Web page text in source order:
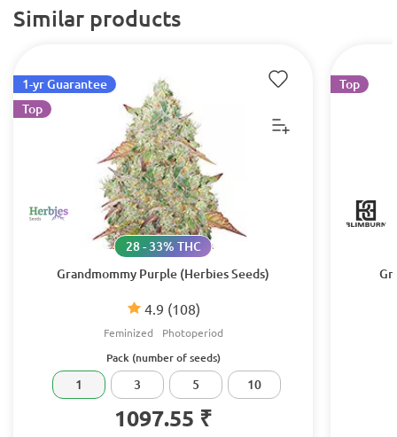
Similar products
Grandmommy Purple (Herbies Seeds)
4.9 (108)
28 - 33% THC
Feminized Photoperiod
1-yr Guarantee
Top
Pack (number of seeds)
1 3 5 10
1097.55 ₹
Top